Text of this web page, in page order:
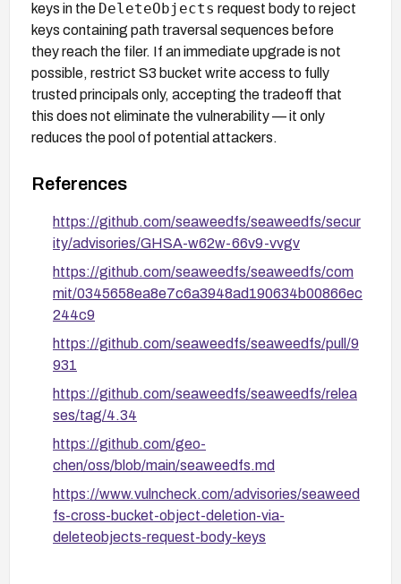
keys in the DeleteObjects request body to reject
keys containing path traversal sequences before
they reach the filer. If an immediate upgrade is not
possible, restrict S3 bucket write access to fully
trusted principals only, accepting the tradeoff that
this does not eliminate the vulnerability — it only
reduces the pool of potential attackers.
References
https://github.com/seaweedfs/seaweedfs/secur
ity/advisories/GHSA-w62w-66v9-vvgv
https://github.com/seaweedfs/seaweedfs/com
mit/0345658ea8e7c6a3948ad190634b00866ec
244c9
https://github.com/seaweedfs/seaweedfs/pull/9
931
https://github.com/seaweedfs/seaweedfs/relea
ses/tag/4.34
https://github.com/geo-
chen/oss/blob/main/seaweedfs.md
https://www.vulncheck.com/advisories/seaweed
fs-cross-bucket-object-deletion-via-
deleteobjects-request-body-keys